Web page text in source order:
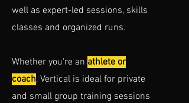
well as expert-led sessions, skills
classes and organized runs.
Whether you're an athlete or
coach, Vertical is ideal for private
and small group training sessions